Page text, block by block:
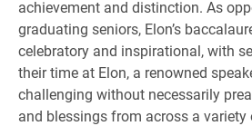
achievement and distinction. As
graduating seniors, Elon’s
celebratory and inspirational, with
their time at Elon, a renowned
challenging without necessarily
and blessings from across a